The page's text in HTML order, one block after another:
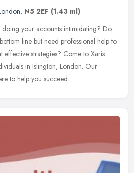
, N5 2EF (1.43 ml)
your accounts intimidating? Do
line but need professional help to
effective strategies? Come to Xaris
in Islington, London. Our
to help you succeed.